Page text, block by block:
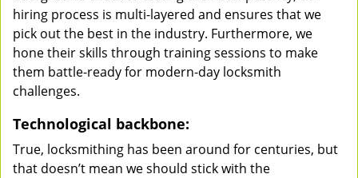
hiring process is multi-layered and ensures that we
pick out the best in the industry. Furthermore, we
hone their skills through training sessions to make
them battle-ready for modern-day locksmith
challenges.
Technological backbone:
True, locksmithing has been around for centuries, but
that doesn’t mean we should stick with the